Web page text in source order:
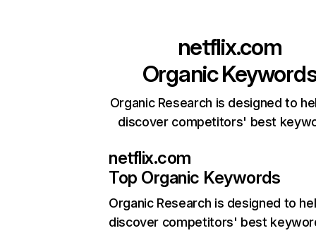
netflix.com
Organic
Organic Research is designed to
discover competitors' best
netflix.com
Top Organic Keywords
Organic Research is designed to
discover competitors' best